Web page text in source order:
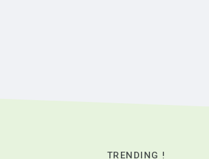
TRENDING !